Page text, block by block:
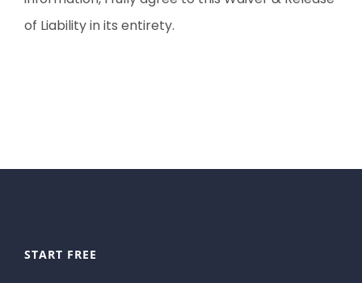
of Liability in its entirety.
START FREE